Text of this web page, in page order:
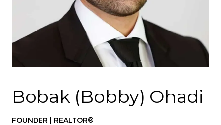
Bobak (Bobby) Ohadi
FOUNDER | REALTOR®